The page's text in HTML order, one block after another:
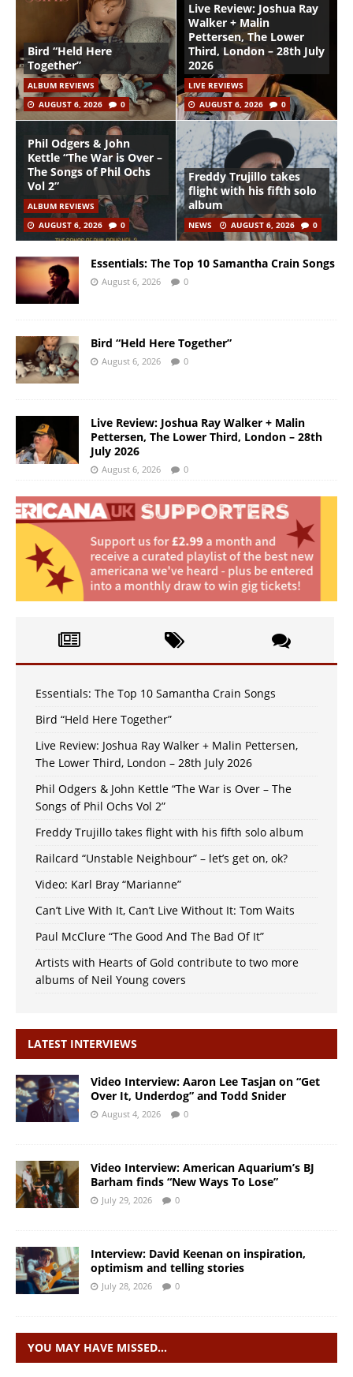
Bird “Held Here
Together”
ALBUM REVIEWS
AUGUST 6, 2026
0
Live Review: Joshua Ray
Walker + Malin
Pettersen, The Lower
Third, London – 28th July
2026
LIVE REVIEWS
AUGUST 6, 2026
0
Phil Odgers & John
Kettle “The War is Over –
The Songs of Phil Ochs
Vol 2”
ALBUM REVIEWS
AUGUST 6, 2026
0
Freddy Trujillo takes
flight with his fifth solo
album
NEWS AUGUST 6, 2026 0
Essentials: The Top 10 Samantha Crain Songs
August 6, 2026 0
Bird “Held Here Together”
August 6, 2026 0
Live Review: Joshua Ray Walker + Malin
Pettersen, The Lower Third, London – 28th
July 2026
August 6, 2026 0
Essentials: The Top 10 Samantha Crain Songs
Bird “Held Here Together”
Live Review: Joshua Ray Walker + Malin Pettersen,
The Lower Third, London – 28th July 2026
Phil Odgers & John Kettle “The War is Over – The
Songs of Phil Ochs Vol 2”
Freddy Trujillo takes flight with his fifth solo album
Railcard “Unstable Neighbour” – let’s get on, ok?
Video: Karl Bray “Marianne”
Can’t Live With It, Can’t Live Without It: Tom Waits
Paul McClure “The Good And The Bad Of It”
Artists with Hearts of Gold contribute to two more
albums of Neil Young covers
LATEST INTERVIEWS
Video Interview: Aaron Lee Tasjan on “Get
Over It, Underdog” and Todd Snider
August 4, 2026 0
Video Interview: American Aquarium’s BJ
Barham finds “New Ways To Lose”
July 29, 2026 0
Interview: David Keenan on inspiration,
optimism and telling stories
July 28, 2026 0
YOU MAY HAVE MISSED…